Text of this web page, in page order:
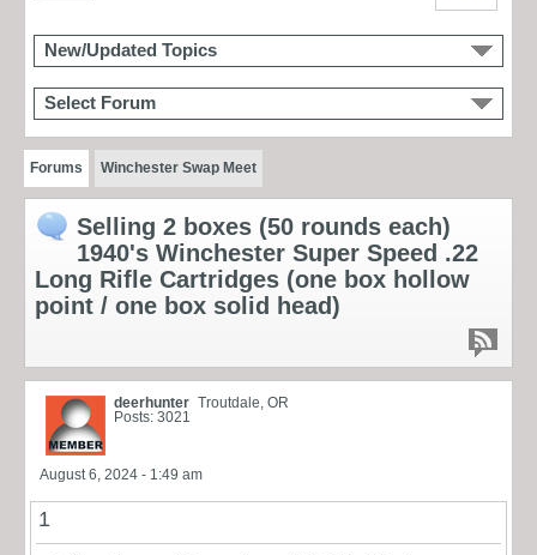
New/Updated Topics
Select Forum
Forums Winchester Swap Meet
Selling 2 boxes (50 rounds each)
1940's Winchester Super Speed .22
Long Rifle Cartridges (one box hollow
point / one box solid head)
deerhunter Troutdale, OR
Posts: 3021
August 6, 2024 - 1:49 am
1